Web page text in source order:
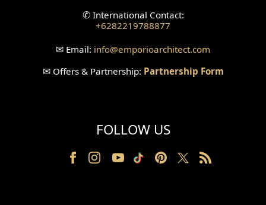
Wallpanel Design
Wallpaper Design
Railing Design
Partition Design
✆International Contact:
+6282219788877
✉ Email: info@emporioarchitect.com
✉Offers & Partnership: Partnership Form
FOLLOW US